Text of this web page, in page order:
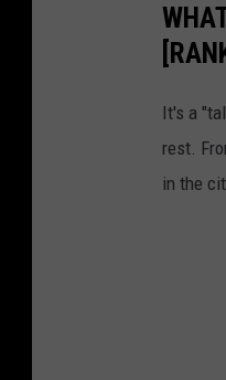
It's a
rest.
in the